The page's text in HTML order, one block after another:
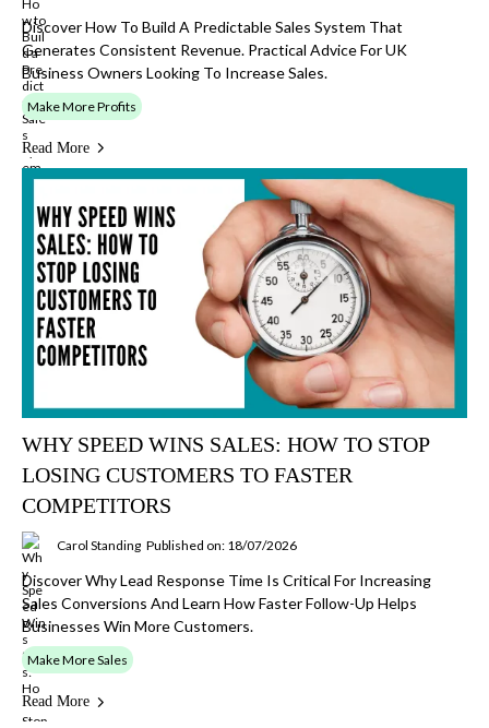
Discover How To Build A Predictable Sales System That
Generates Consistent Revenue. Practical Advice For UK
Business Owners Looking To Increase Sales.
Make More Profits
Read More
WHY SPEED WINS SALES: HOW TO STOP
LOSING CUSTOMERS TO FASTER
COMPETITORS
Carol Standing Published on: 18/07/2026
Discover Why Lead Response Time Is Critical For Increasing
Sales Conversions And Learn How Faster Follow-Up Helps
Businesses Win More Customers.
Make More Sales
Read More